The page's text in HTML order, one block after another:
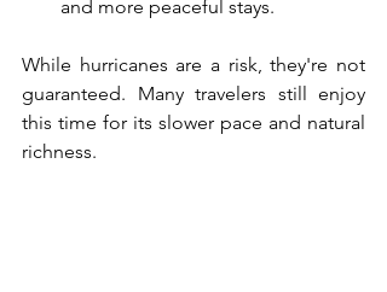
and more peaceful stays.
While hurricanes are a risk, they're not
guaranteed. Many travelers still enjoy
this time for its slower pace and natural
richness.